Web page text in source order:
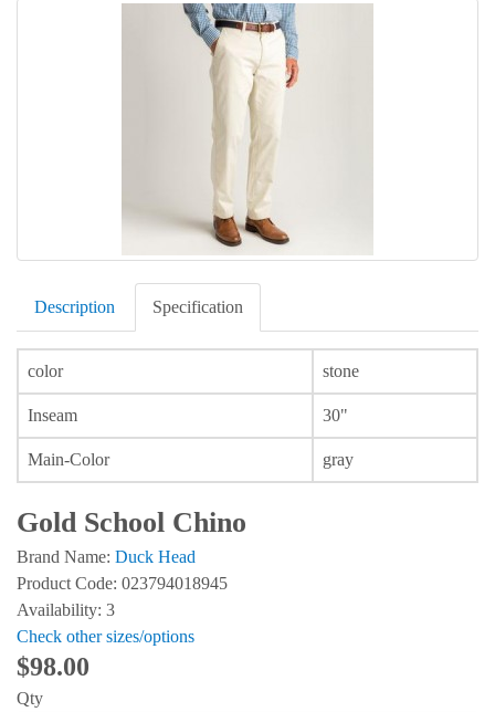
Description Specification
color stone
Inseam 30"
Main-Color gray
Gold School Chino
Brand Name: Duck Head
Product Code: 023794018945
Availability: 3
Check other sizes/options
$98.00
Qty